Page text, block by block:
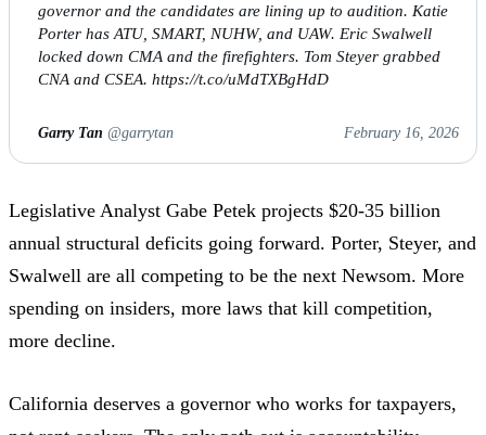
governor and the candidates are lining up to audition. Katie
Porter has ATU, SMART, NUHW, and UAW. Eric Swalwell
locked down CMA and the firefighters. Tom Steyer grabbed
CNA and CSEA. https://t.co/uMdTXBgHdD
Garry Tan @garrytan February 16, 2026
Legislative Analyst Gabe Petek projects $20-35 billion
annual structural deficits going forward. Porter, Steyer, and
Swalwell are all competing to be the next Newsom. More
spending on insiders, more laws that kill competition,
more decline.
California deserves a governor who works for taxpayers,